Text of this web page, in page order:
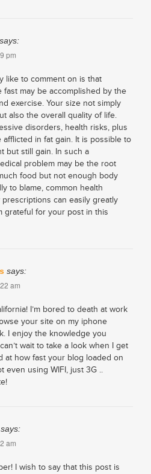
says:
pm
like to comment on is that
fast may be accomplished by the
exercise. Your size not simply
also the overall quality of life.
disorders, health risks, plus
afflicted in fat gain. It is possible to
but still gain. In such a
problem may be the root
food but not enough body
to blame, common health
can easily greatly
grateful for your post in this
says:
am
I’m bored to death at work
your site on my iphone
I enjoy the knowledge you
wait to take a look when I get
at how fast your blog loaded on
even using WIFI, just 3G ..
says:
am
I wish to say that this post is